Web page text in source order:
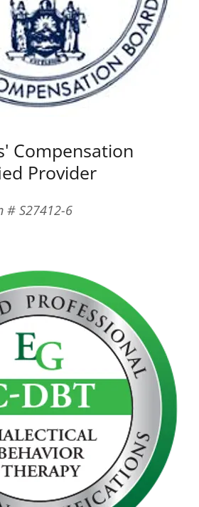
Compensation
Provider
# S27412-6